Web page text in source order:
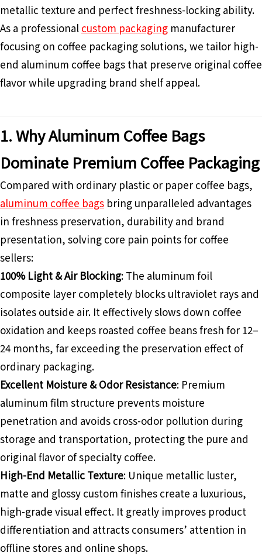
metallic texture and perfect freshness-locking ability.
As a professional custom packaging manufacturer
focusing on coffee packaging solutions, we tailor high-
end aluminum coffee bags that preserve original coffee
flavor while upgrading brand shelf appeal.
1. Why Aluminum Coffee Bags
Dominate Premium Coffee Packaging
Compared with ordinary plastic or paper coffee bags,
aluminum coffee bags bring unparalleled advantages
in freshness preservation, durability and brand
presentation, solving core pain points for coffee
sellers:
100% Light & Air Blocking: The aluminum foil
composite layer completely blocks ultraviolet rays and
isolates outside air. It effectively slows down coffee
oxidation and keeps roasted coffee beans fresh for 12–
24 months, far exceeding the preservation effect of
ordinary packaging.
Excellent Moisture & Odor Resistance: Premium
aluminum film structure prevents moisture
penetration and avoids cross-odor pollution during
storage and transportation, protecting the pure and
original flavor of specialty coffee.
High-End Metallic Texture: Unique metallic luster,
matte and glossy custom finishes create a luxurious,
high-grade visual effect. It greatly improves product
differentiation and attracts consumers’ attention in
offline stores and online shops.